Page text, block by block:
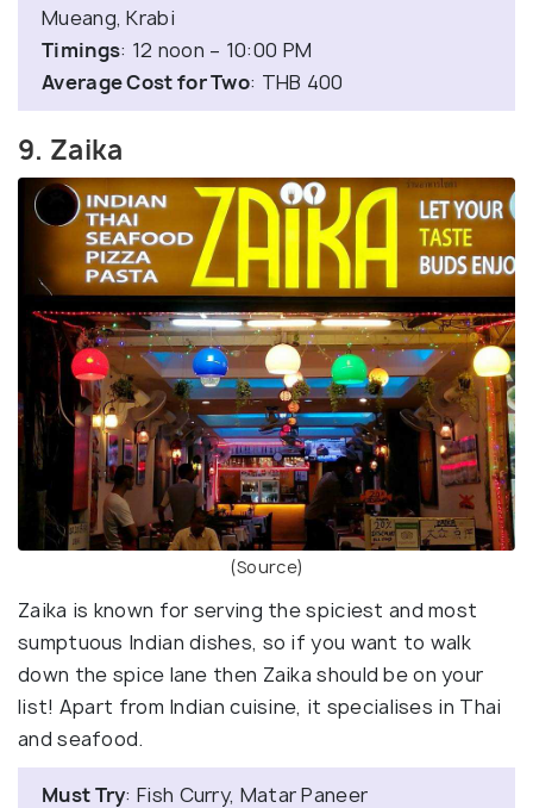
Mueang, Krabi
Timings: 12 noon – 10:00 PM
Average Cost for Two: THB 400
9. Zaika
(Source)
Zaika is known for serving the spiciest and most
sumptuous Indian dishes, so if you want to walk
down the spice lane then Zaika should be on your
list! Apart from Indian cuisine, it specialises in Thai
and seafood.
Must Try: Fish Curry, Matar Paneer